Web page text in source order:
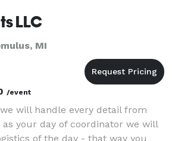
LLC
MI
/event
will handle every detail from
your day of coordinator we will
of the day - that way you